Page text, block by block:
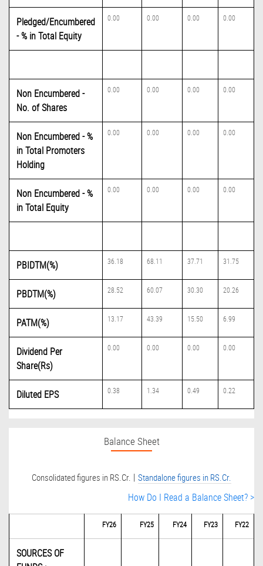
Pledged/Encumbered
- % in Total Equity
0.00 0.00 0.00 0.00
Non Encumbered -
No. of Shares
0.00 0.00 0.00 0.00
Non Encumbered - %
in Total Promoters
Holding
0.00 0.00 0.00 0.00
Non Encumbered - %
in Total Equity
0.00 0.00 0.00 0.00
PBIDTM(%) 36.18 68.11 37.71 31.75
PBDTM(%) 28.52 60.07 30.30 20.26
PATM(%) 13.17 43.39 15.50 6.99
Dividend Per
Share(Rs)
0.00 0.00 0.00 0.00
Diluted EPS 0.38 1.34 0.49 0.22
Balance Sheet
Consolidated figures in RS.Cr. | Standalone figures in RS.Cr.
How Do I Read a Balance Sheet? >
FY26 FY25 FY24 FY23 FY22
SOURCES OF